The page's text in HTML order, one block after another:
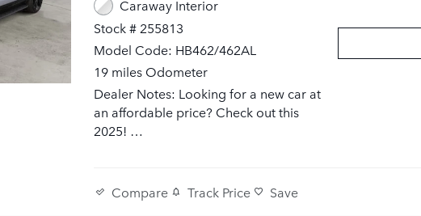
Caraway Interior
Stock # 255813
Model Code: HB462/462AL
19 miles Odometer
Dealer Notes: Looking for a new car at
an affordable price? Check out this
2025!
standard amenities for your driving
enjoyment. A turbocharger is also
Compare Track Price Save